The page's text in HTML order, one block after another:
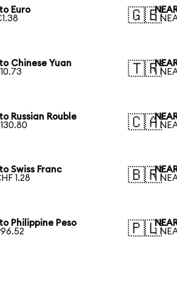
Euro
🇬🇧
1
Chinese Yuan
🇹🇷
1
Russian Rouble
🇨🇦
1
Swiss Franc
1.28
🇧🇷
1
Philippine Peso
🇵🇱
1